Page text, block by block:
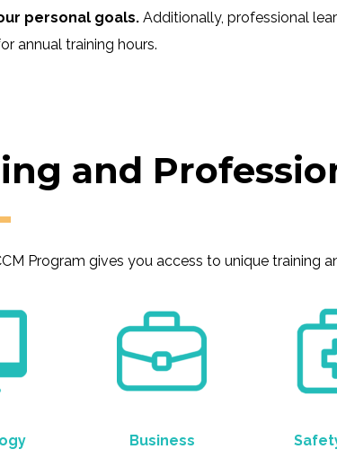
personal goals. Additionally, professional
annual training hours.
and
Program gives you access to unique
Business